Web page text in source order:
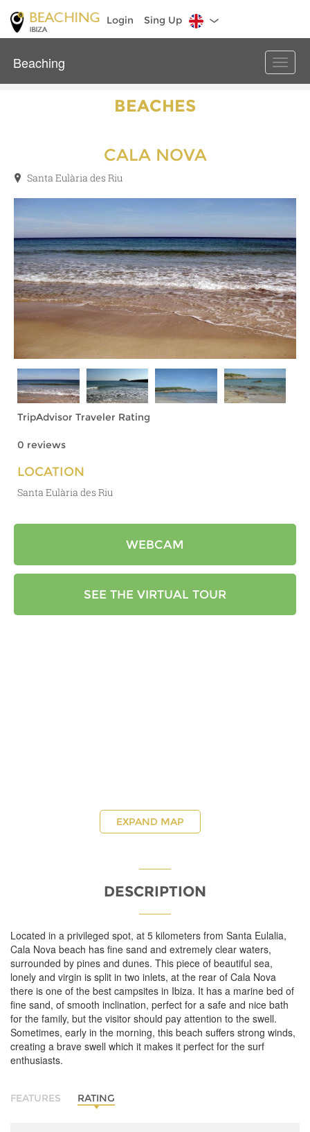
Login Sing Up
Toggle
Beaching
BEACHES
CALA NOVA
Santa Eulària des Riu
TripAdvisor Traveler Rating
0 reviews
LOCATION
Santa Eulària des Riu
WEBCAM
SEE THE VIRTUAL TOUR
EXPAND MAP
DESCRIPTION
Located in a privileged spot, at 5 kilometers from Santa Eulalia,
Cala Nova beach has fine sand and extremely clear waters,
surrounded by pines and dunes. This piece of beautiful sea,
lonely and virgin is split in two inlets, at the rear of Cala Nova
there is one of the best campsites in Ibiza. It has a marine bed of
fine sand, of smooth inclination, perfect for a safe and nice bath
for the family, but the visitor should pay attention to the swell.
Sometimes, early in the morning, this beach suffers strong winds,
creating a brave swell which it makes it perfect for the surf
enthusiasts.
FEATURES RATING